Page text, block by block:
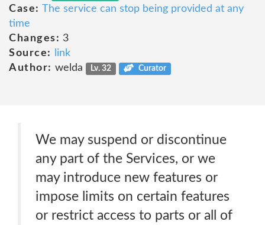
Case: The service can stop being provided at any
time
Changes: 3
Source:
link
Author: welda Lv. 32 Curator
We may suspend or discontinue
any part of the Services, or we
may introduce new features or
impose limits on certain features
or restrict access to parts or all of